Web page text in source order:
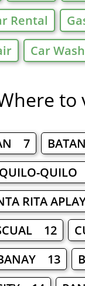
Rental
Car Wash
to
7
QUILO-
RITA
12
13